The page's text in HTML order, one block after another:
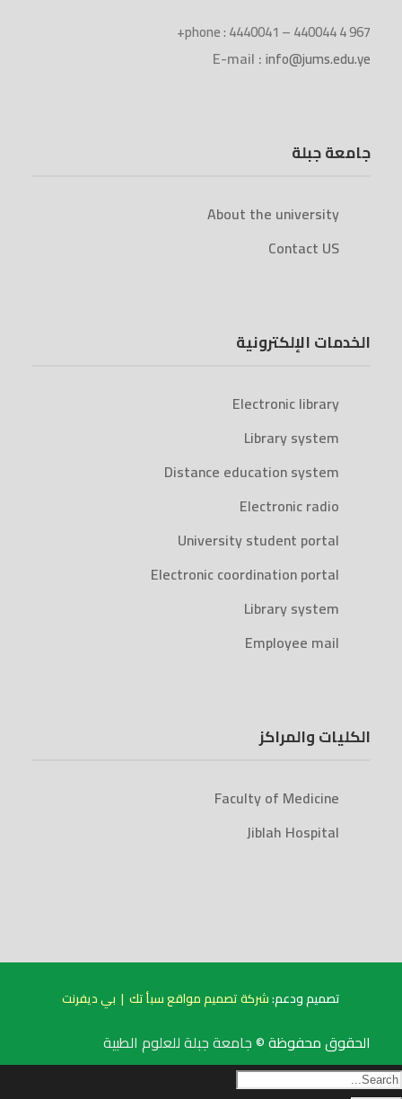
phone : 4440041 – 440044 4 967+
E-mail :info@jums.edu.ye
جامعة جبلة
About the university
Contact US
الخدمات الإلكترونية
Electronic library
Library system
Distance education system
Electronic radio
University student portal
Electronic coordination portal
Library system
Employee mail
الكليات والمراكز
Faculty of Medicine
Jiblah Hospital
تصميم ودعم:شركة تصميم مواقع سبأ تك | بي ديفرنت
الحقوق محفوظة ©جامعة جبلة للعلوم الطبية